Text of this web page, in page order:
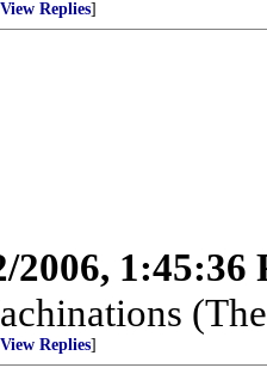
View Replies]
2006, 1:45:36
View Replies]